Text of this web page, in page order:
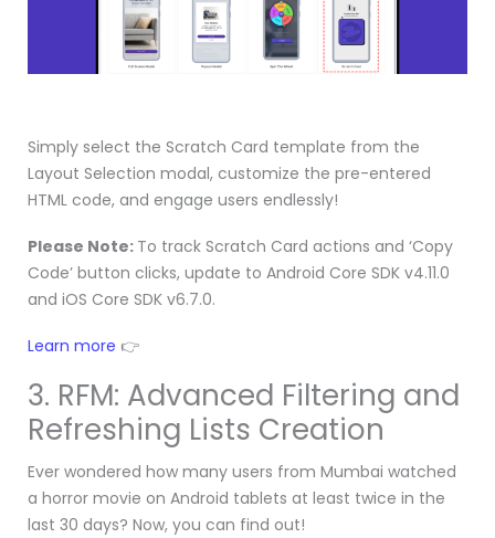
Simply select the Scratch Card template from the
Layout Selection modal, customize the pre-entered
HTML code, and engage users endlessly!
Please Note: To track Scratch Card actions and ‘Copy
Code’ button clicks, update to Android Core SDK v4.11.0
and iOS Core SDK v6.7.0.
Learn more 👉
3. RFM: Advanced Filtering and
Refreshing Lists Creation
Ever wondered how many users from Mumbai watched
a horror movie on Android tablets at least twice in the
last 30 days? Now, you can find out!